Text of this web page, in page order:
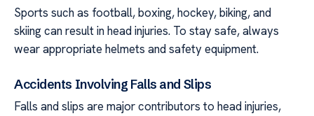
Sports such as football, boxing, hockey, biking, and
skiing can result in head injuries. To stay safe, always
wear appropriate helmets and safety equipment.
Accidents Involving Falls and Slips
Falls and slips are major contributors to head injuries,